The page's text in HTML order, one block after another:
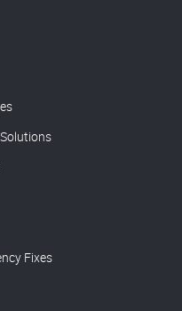
Fixes